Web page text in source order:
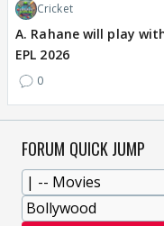
Cricket
A. Rahane will play
EPL 2026
0
FORUM QUICK JUMP